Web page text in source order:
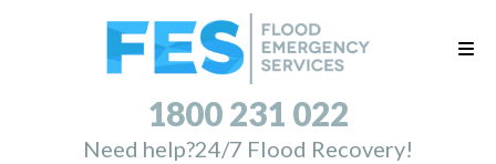
1800 231 022
Need help?24/7 Flood Recovery!